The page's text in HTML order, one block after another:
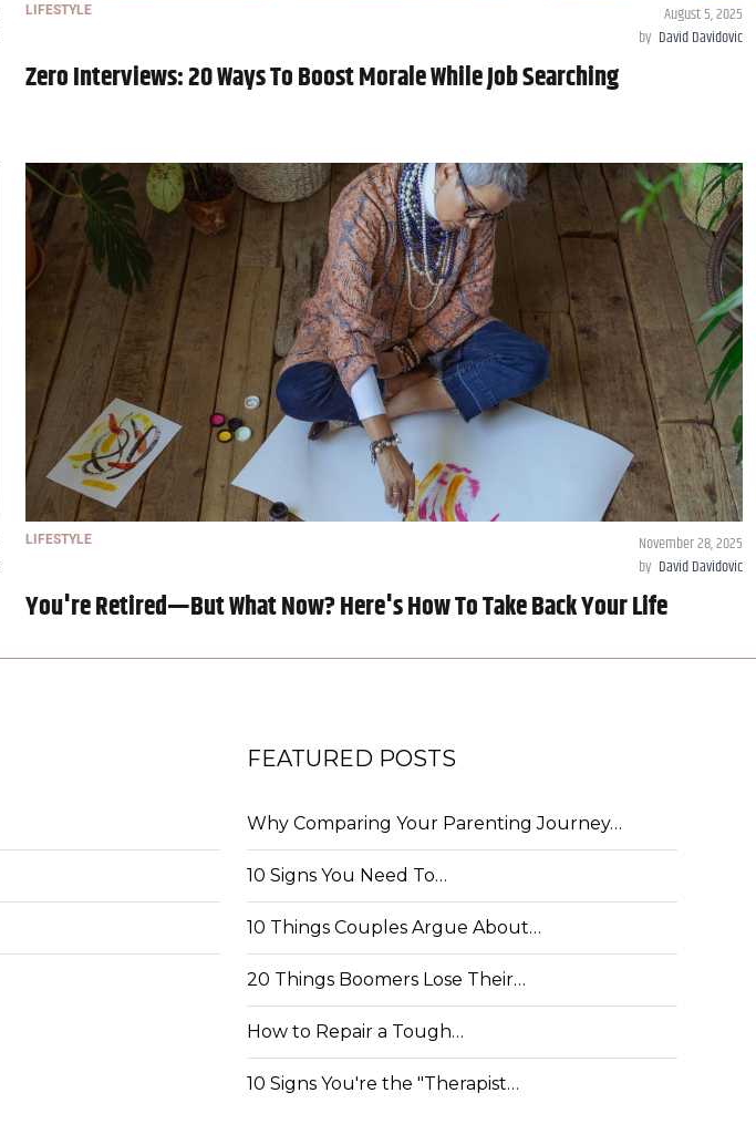
LIFESTYLE
August 5, 2025
by David Davidovic
Zero Interviews: 20 Ways To Boost Morale While Job Searching
LIFESTYLE
November 28, 2025
by David Davidovic
You're Retired—But What Now? Here's How To Take Back Your Life
FEATURED POSTS
Why Comparing Your Parenting Journey…
10 Signs You Need To…
10 Things Couples Argue About…
20 Things Boomers Lose Their…
How to Repair a Tough…
10 Signs You're the "Therapist…